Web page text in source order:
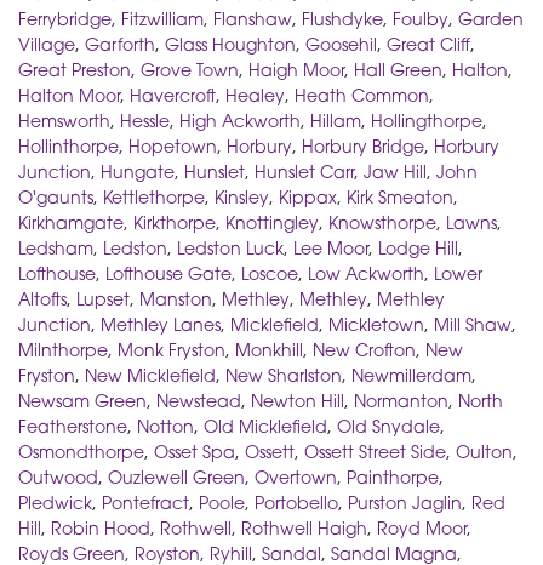
Ferrybridge, Fitzwilliam, Flanshaw, Flushdyke, Foulby, Garden
Village, Garforth, Glass Houghton, Goosehil, Great Cliff,
Great Preston, Grove Town, Haigh Moor, Hall Green, Halton,
Halton Moor, Havercroft, Healey, Heath Common,
Hemsworth, Hessle, High Ackworth, Hillam, Hollingthorpe,
Hollinthorpe, Hopetown, Horbury, Horbury Bridge, Horbury
Junction, Hungate, Hunslet, Hunslet Carr, Jaw Hill, John
O'gaunts, Kettlethorpe, Kinsley, Kippax, Kirk Smeaton,
Kirkhamgate, Kirkthorpe, Knottingley, Knowsthorpe, Lawns,
Ledsham, Ledston, Ledston Luck, Lee Moor, Lodge Hill,
Lofthouse, Lofthouse Gate, Loscoe, Low Ackworth, Lower
Altofts, Lupset, Manston, Methley, Methley, Methley
Junction, Methley Lanes, Micklefield, Mickletown, Mill Shaw,
Milnthorpe, Monk Fryston, Monkhill, New Crofton, New
Fryston, New Micklefield, New Sharlston, Newmillerdam,
Newsam Green, Newstead, Newton Hill, Normanton, North
Featherstone, Notton, Old Micklefield, Old Snydale,
Osmondthorpe, Osset Spa, Ossett, Ossett Street Side, Oulton,
Outwood, Ouzlewell Green, Overtown, Painthorpe,
Pledwick, Pontefract, Poole, Portobello, Purston Jaglin, Red
Hill, Robin Hood, Rothwell, Rothwell Haigh, Royd Moor,
Royds Green, Royston, Ryhill, Sandal, Sandal Magna,